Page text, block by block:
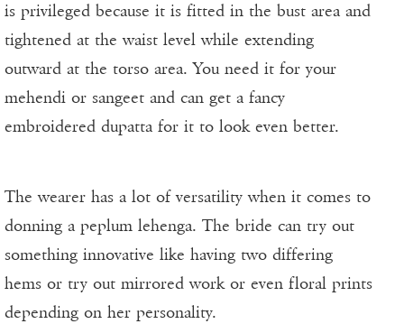
is privileged because it is fitted in the bust area and
tightened at the waist level while extending
outward at the torso area. You need it for your
mehendi or sangeet and can get a fancy
embroidered dupatta for it to look even better.
The wearer has a lot of versatility when it comes to
donning a peplum lehenga. The bride can try out
something innovative like having two differing
hems or try out mirrored work or even floral prints
depending on her personality.